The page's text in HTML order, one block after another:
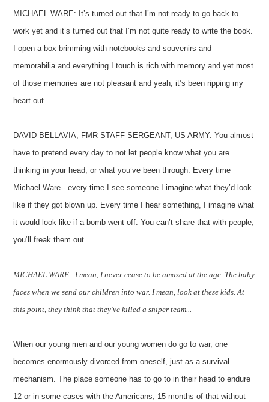
MICHAEL WARE: It’s turned out that I’m not ready to go back to
work yet and it’s turned out that I’m not quite ready to write the book.
I open a box brimming with notebooks and souvenirs and
memorabilia and everything I touch is rich with memory and yet most
of those memories are not pleasant and yeah, it’s been ripping my
heart out.
DAVID BELLAVIA, FMR STAFF SERGEANT, US ARMY: You almost
have to pretend every day to not let people know what you are
thinking in your head, or what you’ve been through. Every time
Michael Ware-- every time I see someone I imagine what they’d look
like if they got blown up. Every time I hear something, I imagine what
it would look like if a bomb went off. You can’t share that with people,
you‘ll freak them out.
MICHAEL WARE : I mean, I never cease to be amazed at the age. The baby
faces when we send our children into war. I mean, look at these kids. At
this point, they think that they've killed a sniper team...
When our young men and our young women do go to war, one
becomes enormously divorced from oneself, just as a survival
mechanism. The place someone has to go to in their head to endure
12 or in some cases with the Americans, 15 months of that without